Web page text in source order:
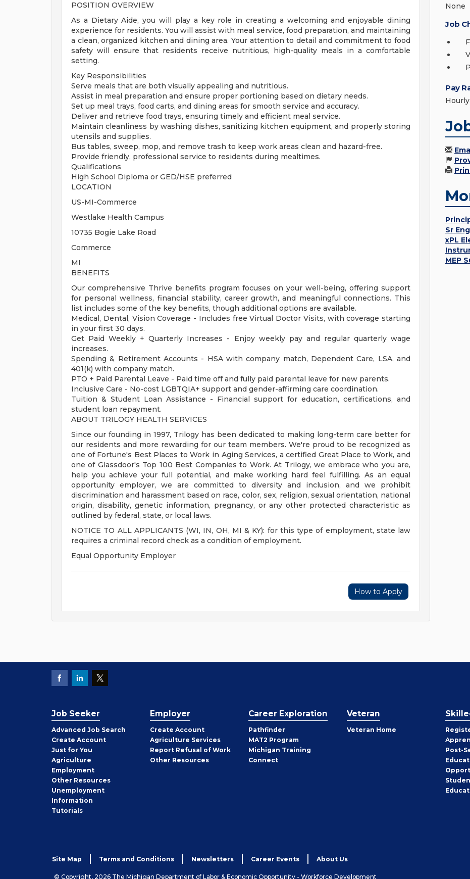
POSITION OVERVIEW
As a Dietary Aide, you will play a key role in creating a welcoming and enjoyable dining
experience for residents. You will assist with meal service, food preparation, and maintaining
a clean, organized kitchen and dining area. Your attention to detail and commitment to food
safety will ensure that residents receive nutritious, high-quality meals in a comfortable
setting.
Key Responsibilities
Serve meals that are both visually appealing and nutritious.
Assist in meal preparation and ensure proper portioning based on dietary needs.
Set up meal trays, food carts, and dining areas for smooth service and accuracy.
Deliver and retrieve food trays, ensuring timely and efficient meal service.
Maintain cleanliness by washing dishes, sanitizing kitchen equipment, and properly storing
utensils and supplies.
Bus tables, sweep, mop, and remove trash to keep work areas clean and hazard-free.
Provide friendly, professional service to residents during mealtimes.
Qualifications
High School Diploma or GED/HSE preferred
LOCATION
US-MI-Commerce
Westlake Health Campus
10735 Bogie Lake Road
Commerce
MI
BENEFITS
Our comprehensive Thrive benefits program focuses on your well-being, offering support
for personal wellness, financial stability, career growth, and meaningful connections. This
list includes some of the key benefits, though additional options are available.
Medical, Dental, Vision Coverage - Includes free Virtual Doctor Visits, with coverage starting
in your first 30 days.
Get Paid Weekly + Quarterly Increases - Enjoy weekly pay and regular quarterly wage
increases.
Spending & Retirement Accounts - HSA with company match, Dependent Care, LSA, and
401(k) with company match.
PTO + Paid Parental Leave - Paid time off and fully paid parental leave for new parents.
Inclusive Care - No-cost LGBTQIA+ support and gender-affirming care coordination.
Tuition & Student Loan Assistance - Financial support for education, certifications, and
student loan repayment.
ABOUT TRILOGY HEALTH SERVICES
Since our founding in 1997, Trilogy has been dedicated to making long-term care better for
our residents and more rewarding for our team members. We're proud to be recognized as
one of Fortune's Best Places to Work in Aging Services, a certified Great Place to Work, and
one of Glassdoor's Top 100 Best Companies to Work. At Trilogy, we embrace who you are,
help you achieve your full potential, and make working hard feel fulfilling. As an equal
opportunity employer, we are committed to diversity and inclusion, and we prohibit
discrimination and harassment based on race, color, sex, religion, sexual orientation, national
origin, disability, genetic information, pregnancy, or any other protected characteristic as
outlined by federal, state, or local laws.
NOTICE TO ALL APPLICANTS (WI, IN, OH, MI & KY): for this type of employment, state law
requires a criminal record check as a condition of employment.
Equal Opportunity Employer
How to Apply
None
Job
Pay
Sr
xPL
MEP
Job Seeker
Advanced Job Search
Create Job
Seeker
Account
Just for You
Agriculture
Employment
Other Job
Seeker
Resources
Unemployment
Information
Tutorials
Employer
Create Employer
Account
Agriculture Services
Report Refusal of Work
Other Employer
Resources
Career Exploration
Pathfinder
MAT2 Program
Michigan Training
Connect
Veteran
Veteran Home
Post-
Site Map Terms and Conditions Newsletters Career Events About Us
© Copyright, 2026 The Michigan Department of Labor & Economic Opportunity - Workforce Development